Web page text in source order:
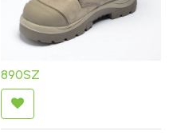
890SZ